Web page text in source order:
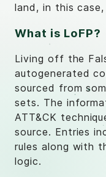
land, in this
What is LoFP?
Living off the
autogenerated
sourced from
sets. The
ATT&CK
source. Entries
rules along with
logic.